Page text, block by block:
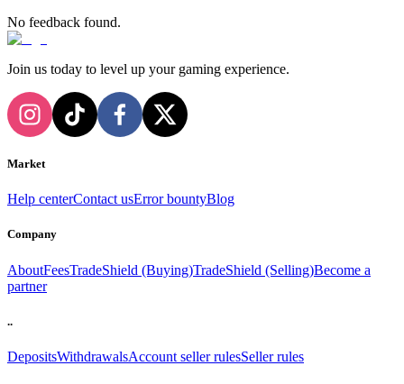
No feedback found.
Join us today to level up your gaming experience.
Market
Help centerContact usError bountyBlog
Company
AboutFeesTradeShield (Buying)TradeShield (Selling)Become a
partner
..
DepositsWithdrawalsAccount seller rulesSeller rules